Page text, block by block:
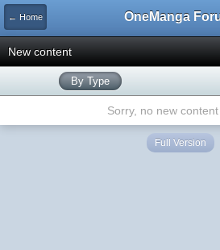
← Home
New content
By Type
Sorry, no new content
Full Version